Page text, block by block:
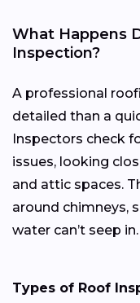
What Happens
Inspection?
A professional
detailed than a
Inspectors check
issues, looking
and attic spaces.
around chimneys,
water can’t seep in.
Types of Roof